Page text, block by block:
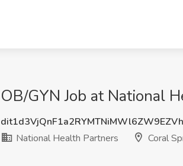
OB/GYN Job at National
National Health Partners
Coral